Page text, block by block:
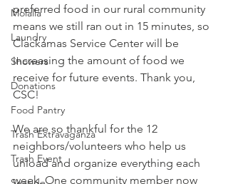
Molalla
Laundry
Showers
Donations
Food Pantry
Trash Extravaganza
Trash Event
preferred food in our rural community
means we still ran out in 15 minutes, so
Clackamas Service Center will be
increasing the amount of food we
receive for future events. Thank you,
CSC!
We are so thankful for the 12
neighbors/volunteers who help us
unload and organize everything each
week. One community member now